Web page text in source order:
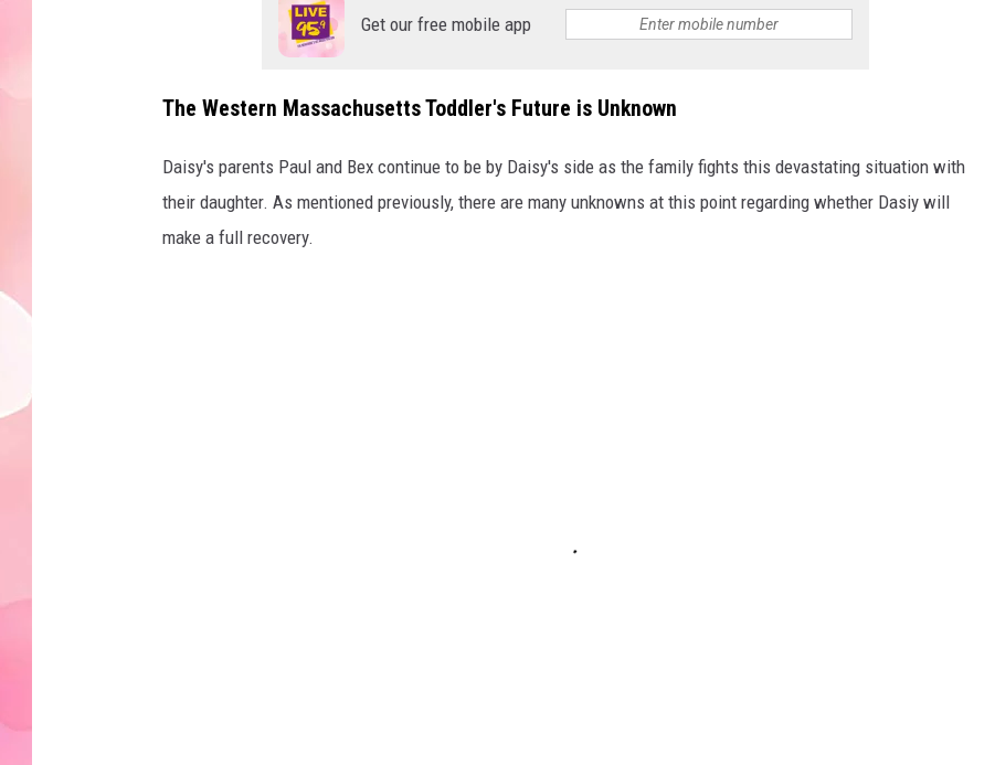
Get our free mobile app
The Western Massachusetts Toddler's Future is Unknown
Daisy's parents Paul and Bex continue to be by Daisy's side as the family fights this devastating situation with
their daughter. As mentioned previously, there are many unknowns at this point regarding whether Dasiy will
make a full recovery.